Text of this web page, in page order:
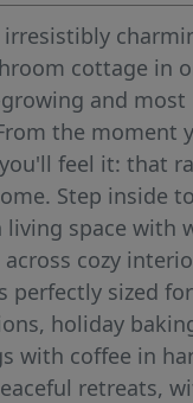
cottage in
and most
the moment
feel it: that
Step inside to
space with
cozy
perfectly sized for
holiday
with coffee in
retreats,